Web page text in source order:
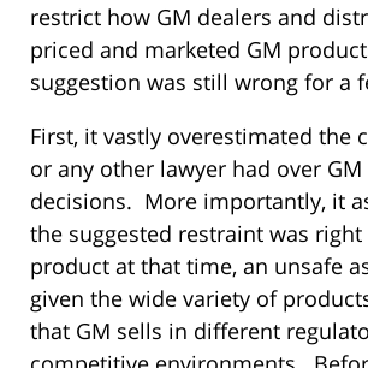
restrict how GM dealers and
priced and marketed GM
suggestion was still wrong for a
First, it vastly overestimated the
or any other lawyer had over
decisions. More importantly, it
the suggested restraint was
product at that time, an unsafe
given the wide variety of
that GM sells in different